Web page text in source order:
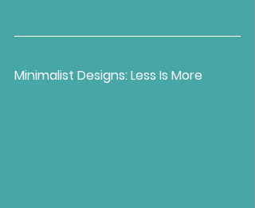
Minimalist Designs: Less Is More